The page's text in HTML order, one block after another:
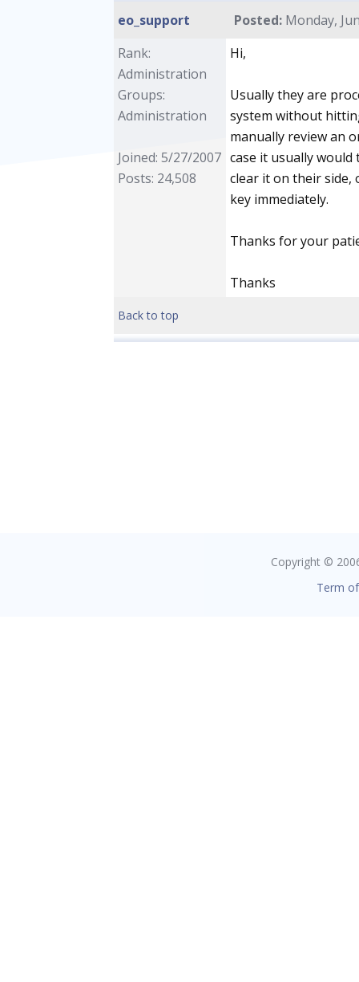
eo_support Posted: Monday,
Rank:
Administration
Groups:
Administration
Joined: 5/27/2007
Posts: 24,508
Hi,
Usually they are
system without
manually review an
case it usually
clear it on their side,
key immediately.
Thanks for your
Thanks
Back to top
Copyright ©
Term